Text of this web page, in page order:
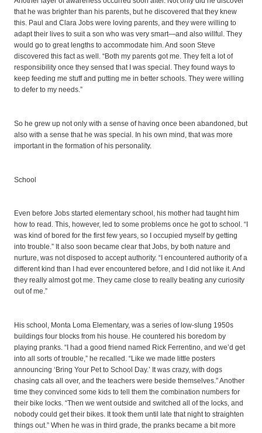
that he was brighter than his parents, but he discovered that they knew
this. Paul and Clara Jobs were loving parents, and they were willing to
adapt their lives to suit a son who was very smart—and also willful. They
would go to great lengths to accommodate him. And soon Steve
discovered this fact as well. “Both my parents got me. They felt a lot of
responsibility once they sensed that I was special. They found ways to
keep feeding me stuff and putting me in better schools. They were willing
to defer to my needs.”
So he grew up not only with a sense of having once been abandoned, but
also with a sense that he was special. In his own mind, that was more
important in the formation of his personality.
School
Even before Jobs started elementary school, his mother had taught him
how to read. This, however, led to some problems once he got to school. “I
was kind of bored for the first few years, so I occupied myself by getting
into trouble.” It also soon became clear that Jobs, by both nature and
nurture, was not disposed to accept authority. “I encountered authority of a
different kind than I had ever encountered before, and I did not like it. And
they really almost got me. They came close to really beating any curiosity
out of me.”
His school, Monta Loma Elementary, was a series of low-slung 1950s
buildings four blocks from his house. He countered his boredom by
playing pranks. “I had a good friend named Rick Ferrentino, and we’d get
into all sorts of trouble,” he recalled. “Like we made little posters
announcing ‘Bring Your Pet to School Day.’ It was crazy, with dogs
chasing cats all over, and the teachers were beside themselves.” Another
time they convinced some kids to tell them the combination numbers for
their bike locks. “Then we went outside and switched all of the locks, and
nobody could get their bikes. It took them until late that night to straighten
things out.” When he was in third grade, the pranks became a bit more